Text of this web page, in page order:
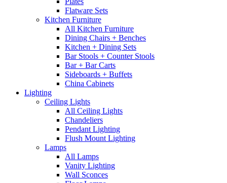
Flatware Sets
Kitchen Furniture
All Kitchen Furniture
Dining Chairs + Benches
Kitchen + Dining Sets
Bar Stools + Counter Stools
Bar + Bar Carts
Sideboards + Buffets
China Cabinets
Lighting
Ceiling Lights
All Ceiling Lights
Chandeliers
Pendant Lighting
Flush Mount Lighting
Lamps
All Lamps
Vanity Lighting
Wall Sconces